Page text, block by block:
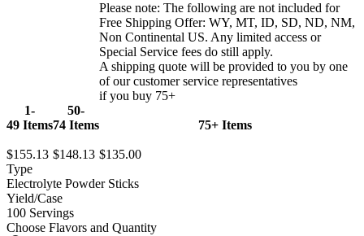
Please note: The following are not included for
Free Shipping Offer: WY, MT, ID, SD, ND, NM,
Non Continental US. Any limited access or
Special Service fees do still apply.
A shipping quote will be provided to you by one
of our customer service representatives
if you buy 75+
1-
49 Items
50-
74 Items
75+ Items
$155.13 $148.13 $135.00
Type
Electrolyte Powder Sticks
Yield/Case
100 Servings
Choose Flavors and Quantity